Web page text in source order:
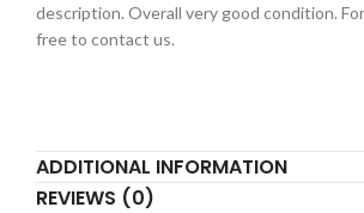
description. Overall very good condition.
free to contact us.
ADDITIONAL INFORMATION
REVIEWS (0)